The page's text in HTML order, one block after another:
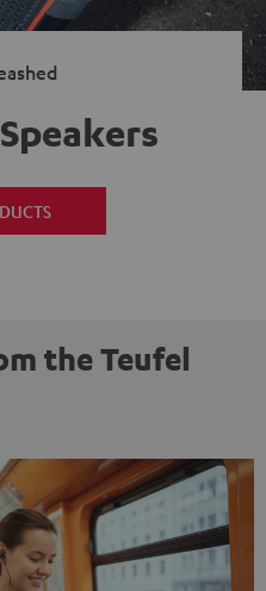
the Teufel